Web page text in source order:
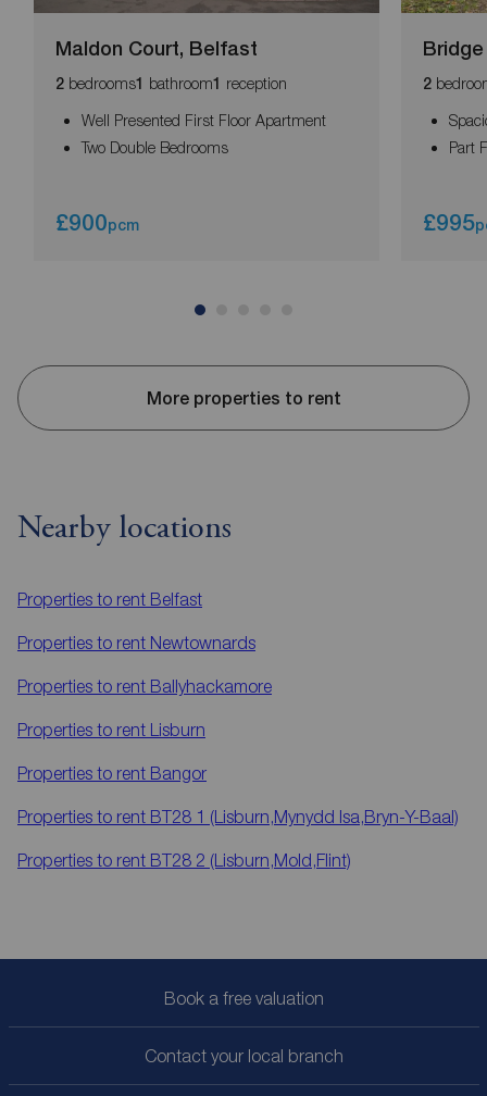
Maldon Court, Belfast
2 bedrooms1 bathroom1 reception
Well Presented First Floor Apartment
Two Double Bedrooms
£900pcm
2
Part
£995
More properties to rent
Nearby locations
Properties to rent Belfast
Properties to rent Newtownards
Properties to rent Ballyhackamore
Properties to rent Lisburn
Properties to rent Bangor
Properties to rent BT28 1 (Lisburn,Mynydd Isa,Bryn-Y-Baal)
Properties to rent BT28 2 (Lisburn,Mold,Flint)
Book a free valuation
Contact your local branch